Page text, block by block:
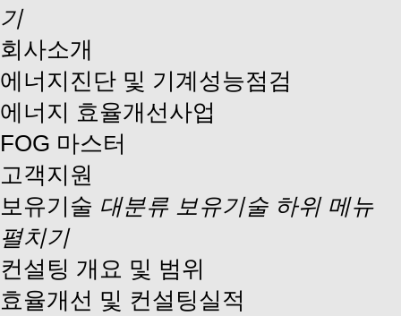
기
회사소개
에너지진단 및 기계성능점검
에너지 효율개선사업
FOG 마스터
고객지원
보유기술 대분류 보유기술 하위 메뉴
펼치기
컨설팅 개요 및 범위
효율개선 및 컨설팅실적